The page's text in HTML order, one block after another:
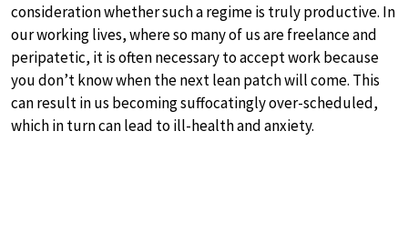
consideration whether such a regime is truly productive. In
our working lives, where so many of us are freelance and
peripatetic, it is often necessary to accept work because
you don’t know when the next lean patch will come. This
can result in us becoming suffocatingly over-scheduled,
which in turn can lead to ill-health and anxiety.